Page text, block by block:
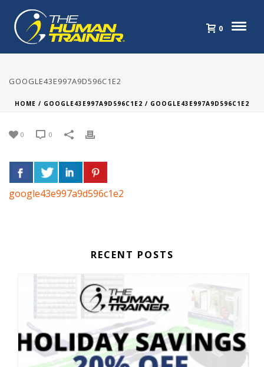
0
GOOGLE43E997A9D596C1E2
HOME / GOOGLE43E997A9D596C1E2 / GOOGLE43E997A9D596C1E2
0 0
google43e997a9d596c1e2
RECENT POSTS